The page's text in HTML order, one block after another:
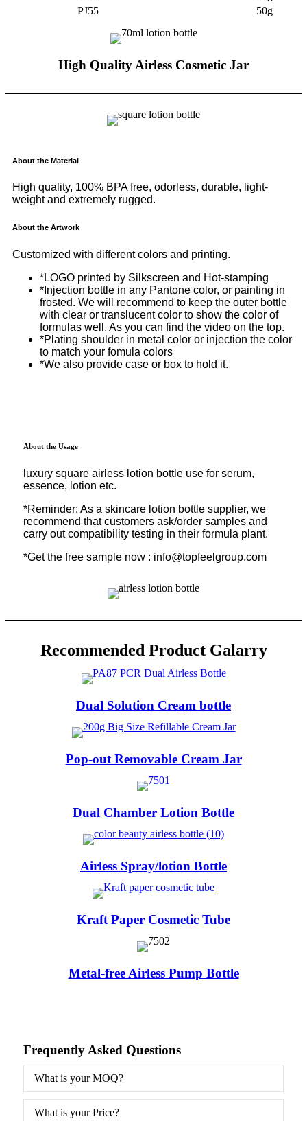
PJ55
50g
High Quality Airless Cosmetic Jar
About the Material
High quality, 100% BPA free, odorless, durable, light-
weight and extremely rugged.
About the Artwork
Customized with different colors and printing.
*LOGO printed by Silkscreen and Hot-stamping
*Injection bottle in any Pantone color, or painting in
frosted. We will recommend to keep the outer bottle
with clear or translucent color to show the color of
formulas well. As you can find the video on the top.
*Plating shoulder in metal color or injection the color
to match your fomula colors
*We also provide case or box to hold it.
About the Usage
luxury square airless lotion bottle use for serum,
essence, lotion etc.
*Reminder: As a skincare lotion bottle supplier, we
recommend that customers ask/order samples and
carry out compatibility testing in their formula plant.
*Get the free sample now : info@topfeelgroup.com
Recommended Product Galarry
Dual Solution Cream bottle
Pop-out Removable Cream Jar
Dual Chamber Lotion Bottle
Airless Spray/lotion Bottle
Kraft Paper Cosmetic Tube
Metal-free Airless Pump Bottle
Frequently Asked Questions
What is your MOQ?
What is your Price?